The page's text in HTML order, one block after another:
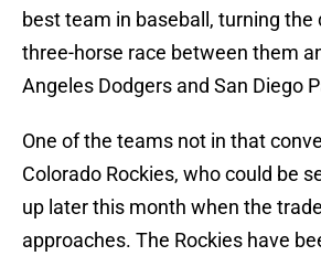
best team in baseball, turning the
three-horse race between them
Angeles Dodgers and San Diego
One of the teams not in that
Colorado Rockies, who could be
up later this month when the
approaches. The Rockies have